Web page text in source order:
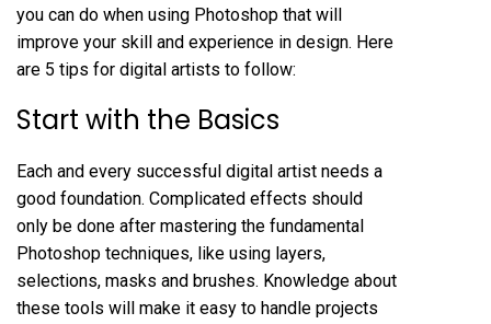
you can do when using Photoshop that will
improve your skill and experience in design. Here
are 5 tips for digital artists to follow:
Start with the Basics
Each and every successful digital artist needs a
good foundation. Complicated effects should
only be done after mastering the fundamental
Photoshop techniques, like using layers,
selections, masks and brushes. Knowledge about
these tools will make it easy to handle projects